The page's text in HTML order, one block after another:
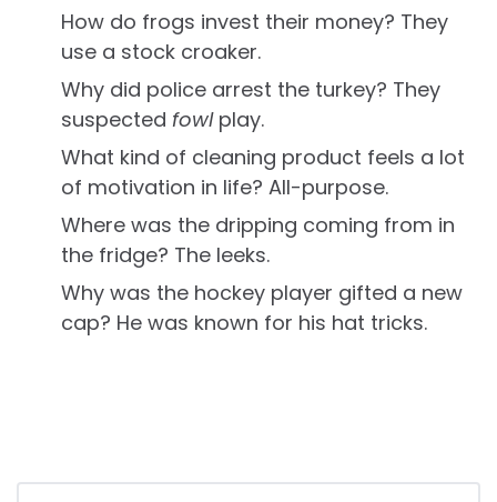
How do frogs invest their money? They
use a stock croaker.
Why did police arrest the turkey? They
suspected fowlplay.
What kind of cleaning product feels a lot
of motivation in life? All-purpose.
Where was the dripping coming from in
the fridge? The leeks.
Why was the hockey player gifted a new
cap? He was known for his hat tricks.